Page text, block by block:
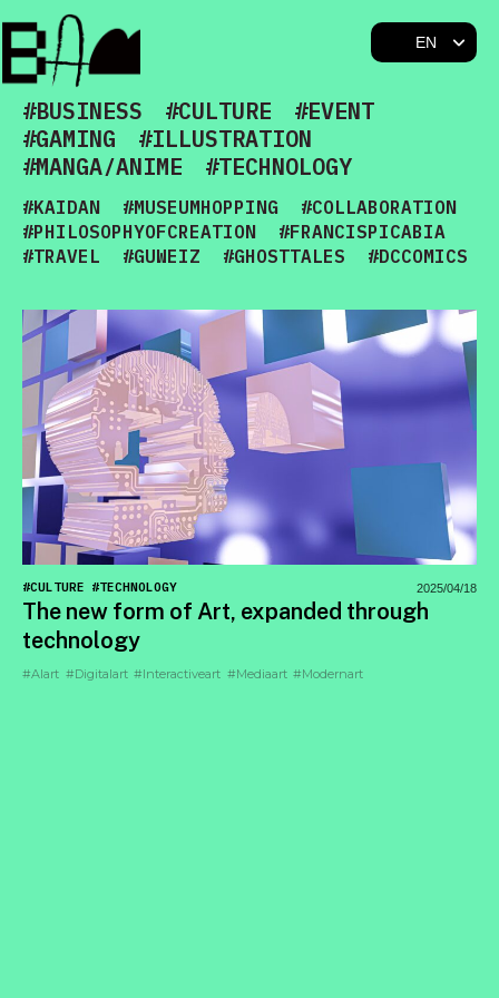
#BUSINESS #CULTURE
#EVENT
#GAMING
#ILLUSTRATION
#MANGA/ANIME
#TECHNOLOGY
#KAIDAN #MUSEUMHOPPING
#COLLABORATION
#PHILOSOPHYOFCREATION
#FRANCISPICABIA
#TRAVEL
#GUWEIZ #GHOSTTALES
#DCCOMICS
#CULTURE #TECHNOLOGY
The new form of Art, expanded through
technology
#AIart #Digitalart #Interactiveart #Mediaart #Modernart
2025/04/18